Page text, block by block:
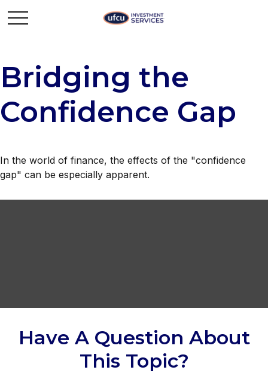
Bridging the
Confidence Gap
In the world of finance, the effects of the "confidence
gap" can be especially apparent.
Have A Question About
This Topic?